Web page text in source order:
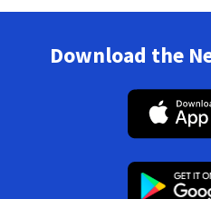
Download the